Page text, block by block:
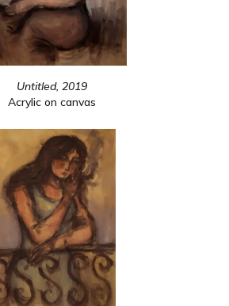
Untitled, 2019
Acrylic on canvas